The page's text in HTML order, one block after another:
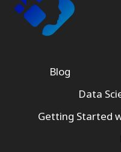
Blog
Data
Getting Started